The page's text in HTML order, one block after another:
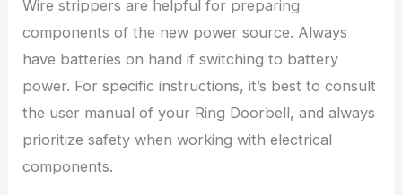
Wire strippers are helpful for preparing
components of the new power source. Always
have batteries on hand if switching to battery
power. For specific instructions, it’s best to consult
the user manual of your Ring Doorbell, and always
prioritize safety when working with electrical
components.